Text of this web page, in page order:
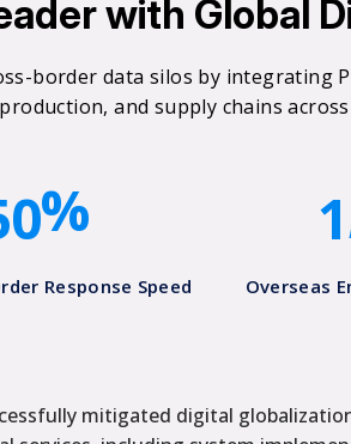
with Global
border data silos by integrating
and supply chains
0%
Response Speed​
0
1
Overseas
mitigated digital